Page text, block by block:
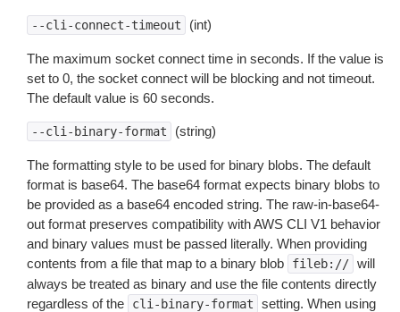
--cli-connect-timeout (int)
The maximum socket connect time in seconds. If the value is
set to 0, the socket connect will be blocking and not timeout.
The default value is 60 seconds.
--cli-binary-format (string)
The formatting style to be used for binary blobs. The default
format is base64. The base64 format expects binary blobs to
be provided as a base64 encoded string. The raw-in-base64-
out format preserves compatibility with AWS CLI V1 behavior
and binary values must be passed literally. When providing
contents from a file that map to a binary blob
fileb:// will
always be treated as binary and use the file contents directly
regardless of the
cli-binary-format setting. When using